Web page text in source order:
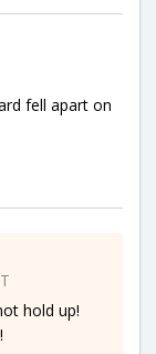
fell apart on
hold up!